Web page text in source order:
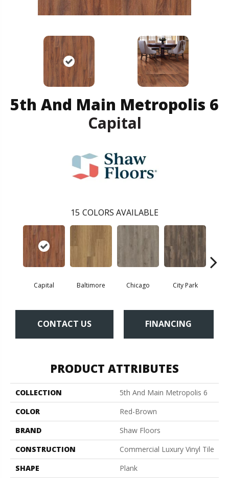
5th And Main Metropolis 6
Capital
15 COLORS AVAILABLE
Capital Baltimore Chicago City Park
CONTACT US FINANCING
PRODUCT ATTRIBUTES
COLLECTION
5th And Main Metropolis 6
COLOR
Red-Brown
BRAND
Shaw Floors
CONSTRUCTION
Commercial Luxury Vinyl Tile
SHAPE
Plank